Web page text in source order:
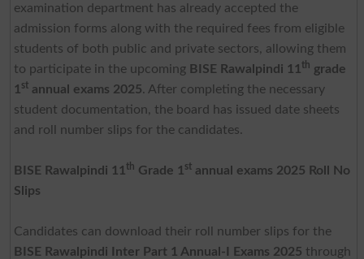
examination department has already accepted the
admission forms along with the required fees from eligible
students of both public and private sectors, allowing them
to participate in the upcoming BISE Rawalpindi 11 th grade
1 stannual exams 2025. After completing the necessary
student documentation, the board has issued date sheets
and roll number slips for the candidates.
BISE Rawalpindi 11 th Grade 1 stannual exams 2025 Roll No
Slips
Candidates can download their roll number slips for the
BISE Rawalpindi Inter Part 1 Annual-I Exams 2025 through